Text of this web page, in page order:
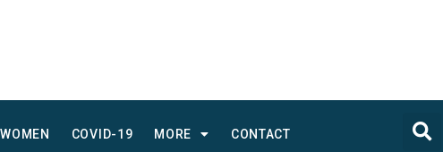
WOMEN COVID-19 MORE CONTACT